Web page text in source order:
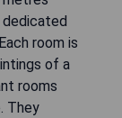
dedicated
room is
of a
rooms
They